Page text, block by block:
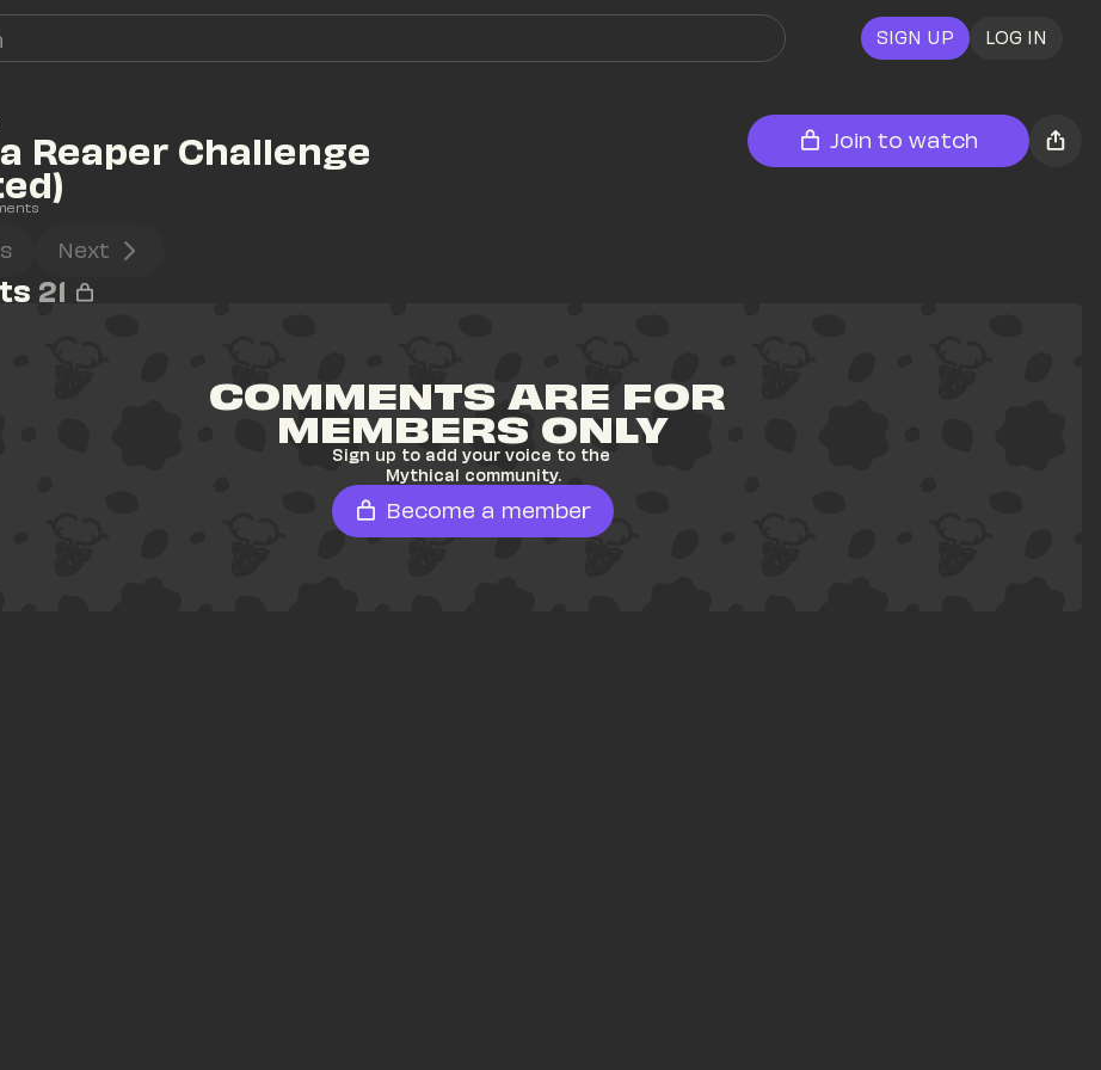
SIGN UP LOG IN
Reaper Challenge Join to watch
Next
21
COMMENTS ARE FOR
MEMBERS ONLY
Sign up to add your voice to the
Mythical community.
Become a member